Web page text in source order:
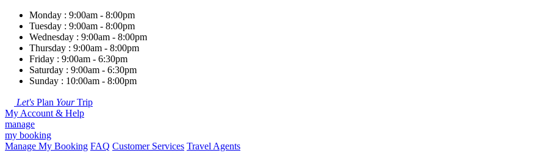
Monday : 9:00am - 8:00pm
Tuesday : 9:00am - 8:00pm
Wednesday : 9:00am - 8:00pm
Thursday : 9:00am - 8:00pm
Friday : 9:00am - 6:30pm
Saturday : 9:00am - 6:30pm
Sunday : 10:00am - 8:00pm
Let's Plan YourTrip
My Account & Help
manage
my booking
Manage My Booking FAQ Customer Services Travel Agents